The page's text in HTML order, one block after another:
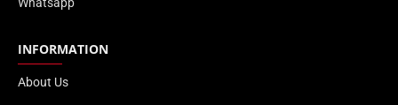
INFORMATION
About Us